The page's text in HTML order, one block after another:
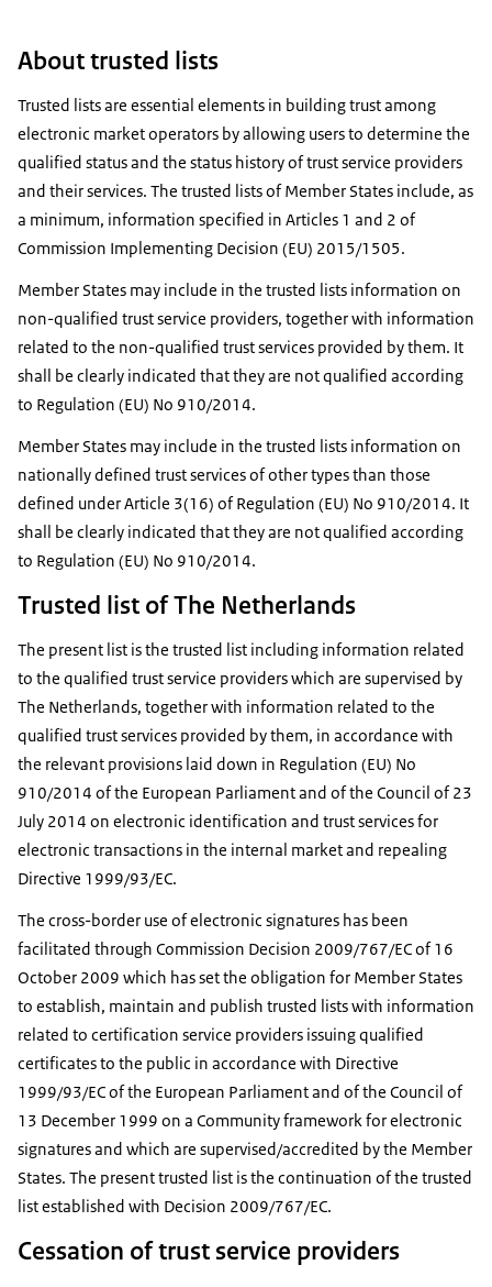
About trusted lists
Trusted lists are essential elements in building trust among
electronic market operators by allowing users to determine the
qualified status and the status history of trust service providers
and their services. The trusted lists of Member States include, as
a minimum, information specified in Articles 1 and 2 of
Commission Implementing Decision (EU) 2015/1505.
Member States may include in the trusted lists information on
non-qualified trust service providers, together with information
related to the non-qualified trust services provided by them. It
shall be clearly indicated that they are not qualified according
to Regulation (EU) No 910/2014.
Member States may include in the trusted lists information on
nationally defined trust services of other types than those
defined under Article 3(16) of Regulation (EU) No 910/2014. It
shall be clearly indicated that they are not qualified according
to Regulation (EU) No 910/2014.
Trusted list of The Netherlands
The present list is the trusted list including information related
to the qualified trust service providers which are supervised by
The Netherlands, together with information related to the
qualified trust services provided by them, in accordance with
the relevant provisions laid down in Regulation (EU) No
910/2014 of the European Parliament and of the Council of 23
July 2014 on electronic identification and trust services for
electronic transactions in the internal market and repealing
Directive 1999/93/EC.
The cross-border use of electronic signatures has been
facilitated through Commission Decision 2009/767/EC of 16
October 2009 which has set the obligation for Member States
to establish, maintain and publish trusted lists with information
related to certification service providers issuing qualified
certificates to the public in accordance with Directive
1999/93/EC of the European Parliament and of the Council of
13 December 1999 on a Community framework for electronic
signatures and which are supervised/accredited by the Member
States. The present trusted list is the continuation of the trusted
list established with Decision 2009/767/EC.
Cessation of trust service providers